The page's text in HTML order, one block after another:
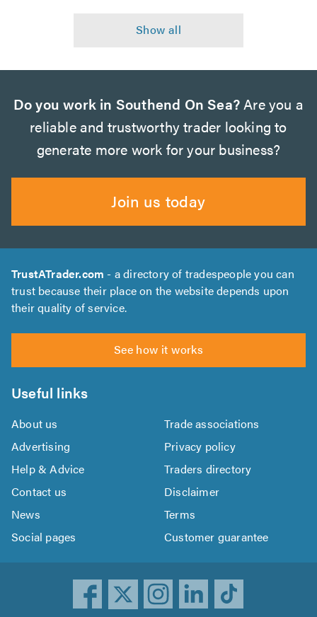
Do you work in Southend On Sea? Are you a
reliable and trustworthy trader looking to
generate more work for your business?
Join us today
TrustATrader.com - a directory of tradespeople you can
trust because their place on the website depends upon
their quality of service.
See how it works
Useful links
About us
Trade associations
Advertising
Privacy policy
Help & Advice
Traders directory
Contact us
Disclaimer
News
Terms
Social pages
Customer guarantee